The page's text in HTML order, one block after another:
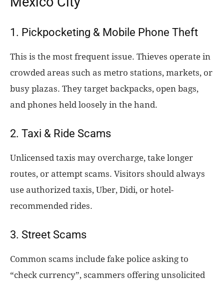
1. Pickpocketing & Mobile Phone Theft
This is the most frequent issue. Thieves operate in
crowded areas such as metro stations, markets, or
busy plazas. They target backpacks, open bags,
and phones held loosely in the hand.
2. Taxi & Ride Scams
Unlicensed taxis may overcharge, take longer
routes, or attempt scams. Visitors should always
use authorized taxis, Uber, Didi, or hotel-
recommended rides.
3. Street Scams
Common scams include fake police asking to
“check currency”, scammers offering unsolicited